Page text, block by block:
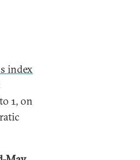
index
1, on